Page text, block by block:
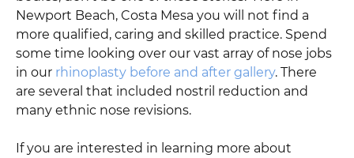
Newport Beach, Costa Mesa you will not find a
more qualified, caring and skilled practice. Spend
some time looking over our vast array of nose jobs
in our rhinoplasty before and after gallery. There
are several that included nostril reduction and
many ethnic nose revisions.
If you are interested in learning more about